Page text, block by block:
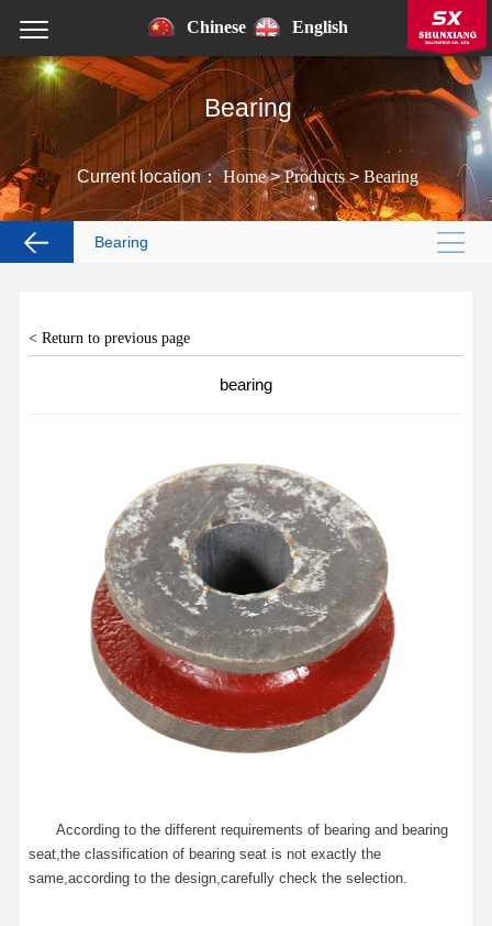
Chinese English
Bearing
Current location：Home>Products> Bearing
Bearing
< Return to previous page
bearing
According to the different requirements of bearing and bearing
seat,the classification of bearing seat is not exactly the
same,according to the design,carefully check the selection.